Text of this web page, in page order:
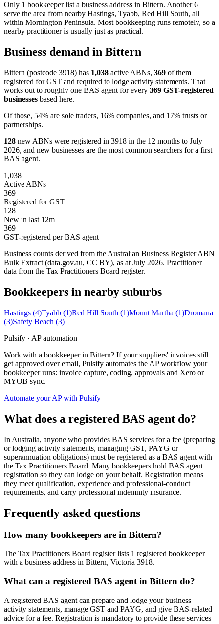
Only 1 bookkeeper list a business address in Bittern. Another 6
serve the area from nearby Hastings, Tyabb, Red Hill South, all
within Mornington Peninsula. Most bookkeeping runs remotely, so a
nearby practitioner is usually just as practical.
Business demand in Bittern
Bittern (postcode 3918) has 1,038 active ABNs, 369 of them
registered for GST and required to lodge activity statements. That
works out to roughly one BAS agent for every 369 GST-registered
businesses based here.
Of those, 54% are sole traders, 16% companies, and 17% trusts or
partnerships.
128 new ABNs were registered in 3918 in the 12 months to July
2026, and new businesses are the most common searchers for a first
BAS agent.
1,038
Active ABNs
369
Registered for GST
128
New in last 12m
369
GST-registered per BAS agent
Business counts derived from the Australian Business Register ABN
Bulk Extract (data.gov.au, CC BY), as at July 2026. Practitioner
data from the Tax Practitioners Board register.
Bookkeepers in nearby suburbs
Hastings (4)Tyabb (1)Red Hill South (1)Mount Martha (1)Dromana
(3)Safety Beach (3)
Pulsify · AP automation
Work with a bookkeeper in Bittern? If your suppliers' invoices still
get approved over email, Pulsify automates the AP workflow your
bookkeeper runs: invoice capture, coding, approvals and Xero or
MYOB sync.
Automate your AP with Pulsify
What does a registered BAS agent do?
In Australia, anyone who provides BAS services for a fee (preparing
or lodging activity statements, managing GST, PAYG or
superannuation obligations) must be registered as a BAS agent with
the Tax Practitioners Board. Many bookkeepers hold BAS agent
registration so they can lodge on your behalf. Registration means
they meet qualification, experience and professional-conduct
requirements, and carry professional indemnity insurance.
Frequently asked questions
How many bookkeepers are in Bittern?
The Tax Practitioners Board register lists 1 registered bookkeeper
with a business address in Bittern, Victoria 3918.
What can a registered BAS agent in Bittern do?
A registered BAS agent can prepare and lodge your business
activity statements, manage GST and PAYG, and give BAS-related
advice for a fee. Registration is mandatory to provide these services